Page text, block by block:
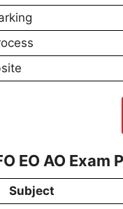
EO AO
Subject